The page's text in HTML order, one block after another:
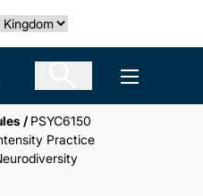
Open
/ PSYC6150
Practice